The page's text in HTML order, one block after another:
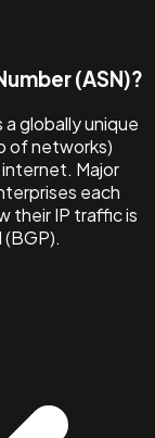
(ASN)?
a globally unique
of networks)
Major
each
their IP traffic is